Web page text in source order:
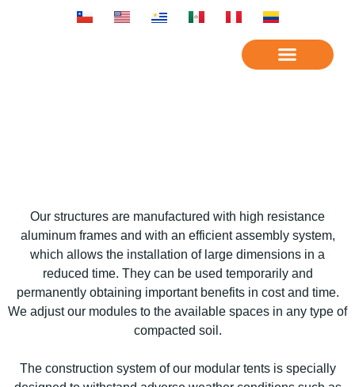
Our structures are manufactured with high resistance
aluminum frames and with an efficient assembly system,
which allows the installation of large dimensions in a
reduced time. They can be used temporarily and
permanently obtaining important benefits in cost and time.
We adjust our modules to the available spaces in any type of
compacted soil.
The construction system of our modular tents is specially